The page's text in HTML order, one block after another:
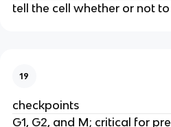
tell the cell whether or not
19
checkpoints
G1, G2, and M; critical for